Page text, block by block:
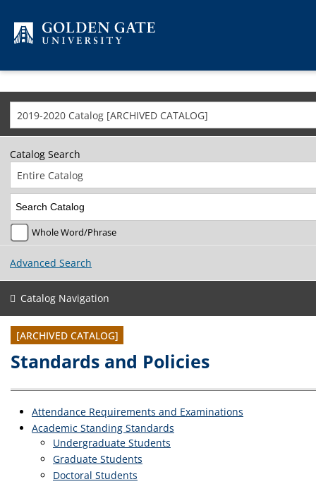
2019-2020 Catalog [ARCHIVED CATALOG]
Catalog Search
Entire Catalog
Whole Word/Phrase
Advanced Search
Catalog Navigation
[ARCHIVED CATALOG]
Standards and Policies
Attendance Requirements and Examinations
Academic Standing Standards
Undergraduate Students
Graduate Students
Doctoral Students